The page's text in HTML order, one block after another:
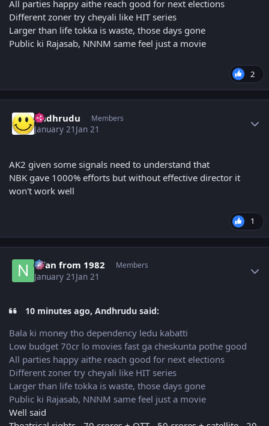
All parties happy aithe reach good for next elections
Different zoner try cheyali like HIT series
Larger than life tokka is waste, those days gone
Public ki Rajasab, NNNM same feel just a movie
2
Andhrudu Members
January 21 Jan 21
AK2 given some signals need to understand that
NBK gave 1000% efforts but without effective director it
won't work well
1
Nfan from 1982 Members
January 21 Jan 21
10 minutes ago, Andhrudu said:
Bala ki money tho dependency ledu kabatti
Low budget 70cr lo movies fast ga cheskunta pothe good
All parties happy aithe reach good for next elections
Different zoner try cheyali like HIT series
Larger than life tokka is waste, those days gone
Public ki Rajasab, NNNM same feel just a movie
Well said